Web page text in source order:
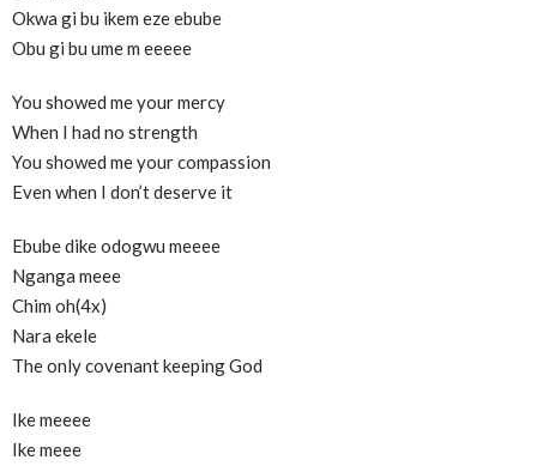
Okwa gi bu ikem eze ebube
Obu gi bu ume m eeeee
You showed me your mercy
When I had no strength
You showed me your compassion
Even when I don’t deserve it
Ebube dike odogwu meeee
Nganga meee
Chim oh(4x)
Nara ekele
The only covenant keeping God
Ike meeee
Ike meee